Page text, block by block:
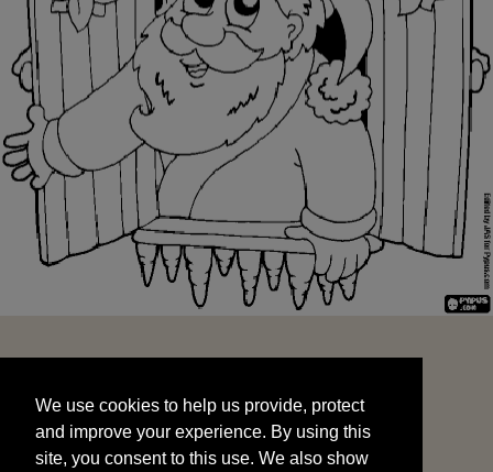
and improve your experience. By using this
site, you consent to this use. We also show
targeted advertisements by sharing your data
We use cookies to help us provide, protect
and improve your experience. By using this
site, you consent to this use. We also show
START